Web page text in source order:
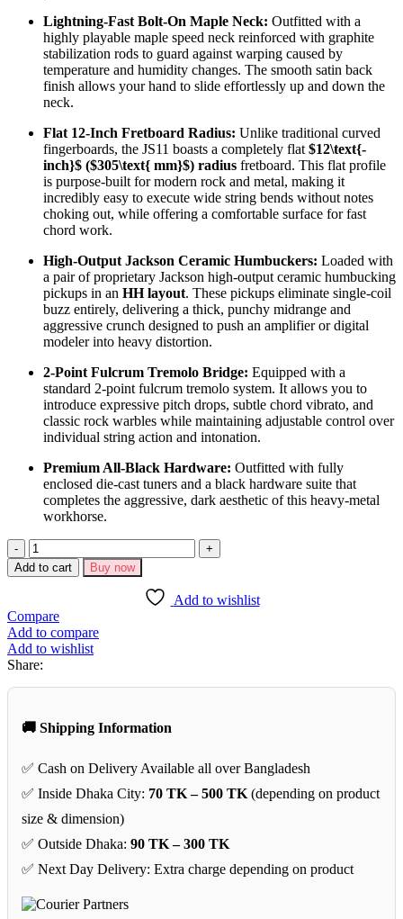
Lightning-Fast Bolt-On Maple Neck: Outfitted with a
highly playable maple speed neck reinforced with graphite
stabilization rods to guard against warping caused by
temperature and humidity changes. The smooth satin back
finish allows your hand to slide effortlessly up and down the
neck.
Flat 12-Inch Fretboard Radius: Unlike traditional curved
fingerboards, the JS11 boasts a completely flat $12\text{-
inch}$ ($305\text{ mm}$) radius fretboard. This flat profile
is purpose-built for modern rock and metal, making it
incredibly easy to execute wide string bends without notes
choking out, while offering a comfortable surface for fast
chord work.
High-Output Jackson Ceramic Humbuckers: Loaded with
a pair of proprietary Jackson high-output ceramic humbucking
pickups in an HH layout. These pickups eliminate single-coil
buzz entirely, delivering a thick, punchy midrange and
aggressive crunch designed to push an amplifier or digital
modeler into heavy distortion.
2-Point Fulcrum Tremolo Bridge: Equipped with a
standard 2-point fulcrum tremolo system. It allows you to
introduce expressive pitch drops, subtle chord vibrato, and
classic rock warbles while maintaining adjustable control over
individual string action and intonation.
Premium All-Black Hardware: Outfitted with fully
enclosed die-cast tuners and a black hardware suite that
completes the aggressive, dark aesthetic of this heavy-metal
workhorse.
Jackson
JS
Series
JS11
Electric
Guitar–
Black
Add to cart Buy now
Add to wishlist
Compare
Add to compare
Add to wishlist
Share:
🚚 Shipping Information
✅ Cash on Delivery Available all over Bangladesh
✅ Inside Dhaka City: 70 TK – 500 TK (depending on product
size & dimension)
✅ Outside Dhaka: 90 TK – 300 TK
✅ Next Day Delivery: Extra charge depending on product